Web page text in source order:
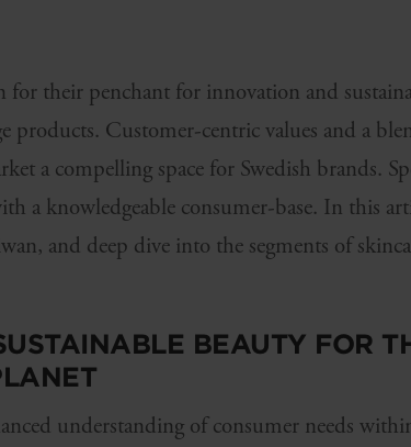
for their penchant for innovation and
products. Customer-centric values and a
a compelling space for Swedish brands.
a knowledgeable consumer-base. In this
and deep dive into the segments of
BEAUTY FOR
understanding of consumer needs